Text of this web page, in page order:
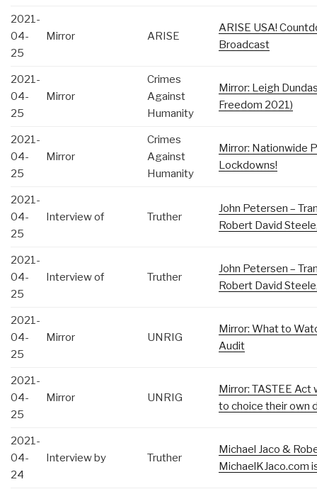
2021-
04-
25
Mirror ARISE
ARISE USA!
Broadcast
2021-
04-
25
Mirror
Crimes
Against
Humanity
Mirror: Leigh
Freedom 2021)
2021-
04-
25
Mirror
Crimes
Against
Humanity
Mirror: Nationwide
Lockdowns!
2021-
04-
25
Interview of Truther
John Petersen –
Robert David
2021-
04-
25
Interview of Truther
John Petersen –
Robert David
2021-
04-
25
Mirror UNRIG
Mirror: What to
Audit
2021-
04-
25
Mirror UNRIG
Mirror: TASTEE
to choice their own
2021-
04-
24
Interview by Truther
Michael Jaco &
MichaelKJaco.com